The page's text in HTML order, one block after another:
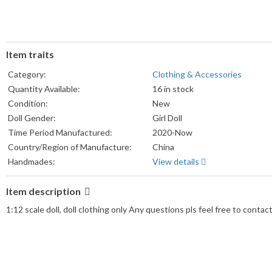
Item traits
Category:
Clothing & Accessories
Quantity Available:
16 in stock
Condition:
New
Doll Gender:
Girl Doll
Time Period Manufactured:
2020-Now
Country/Region of Manufacture:
China
Handmades:
View details
Item description
1:12 scale doll, doll clothing only Any questions pls feel free to